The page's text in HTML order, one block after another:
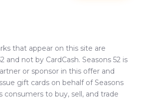
that appear on this site are
and not by CardCash. Seasons 52 is
or sponsor in this offer and
gift cards on behalf of Seasons
consumers to buy, sell, and trade